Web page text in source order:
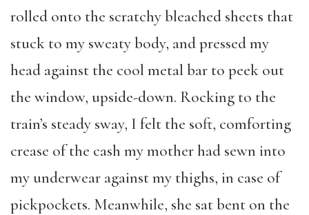
rolled onto the scratchy bleached sheets that
stuck to my sweaty body, and pressed my
head against the cool metal bar to peek out
the window, upside-down. Rocking to the
train’s steady sway, I felt the soft, comforting
crease of the cash my mother had sewn into
my underwear against my thighs, in case of
pickpockets. Meanwhile, she sat bent on the